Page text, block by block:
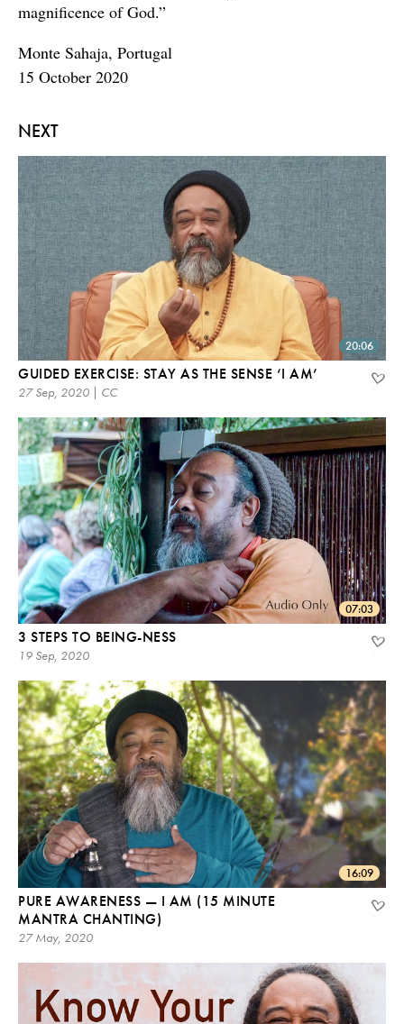
NEXT
20:06
GUIDED EXERCISE: STAY AS THE SENSE ‘I AM’
27 Sep, 2020 | CC
07:03
3 STEPS TO BEING-NESS
19 Sep, 2020
16:09
PURE AWARENESS — I AM (15 MINUTE
MANTRA CHANTING)
27 May, 2020
magnificence of God.”
Monte Sahaja, Portugal
15 October 2020